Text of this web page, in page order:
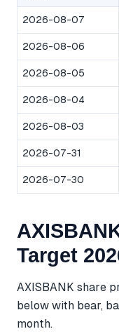
2026-08-07
2026-08-06
2026-08-05
2026-08-04
2026-08-03
2026-07-31
2026-07-30
Target
AXISBANK share
below with bear,
month.